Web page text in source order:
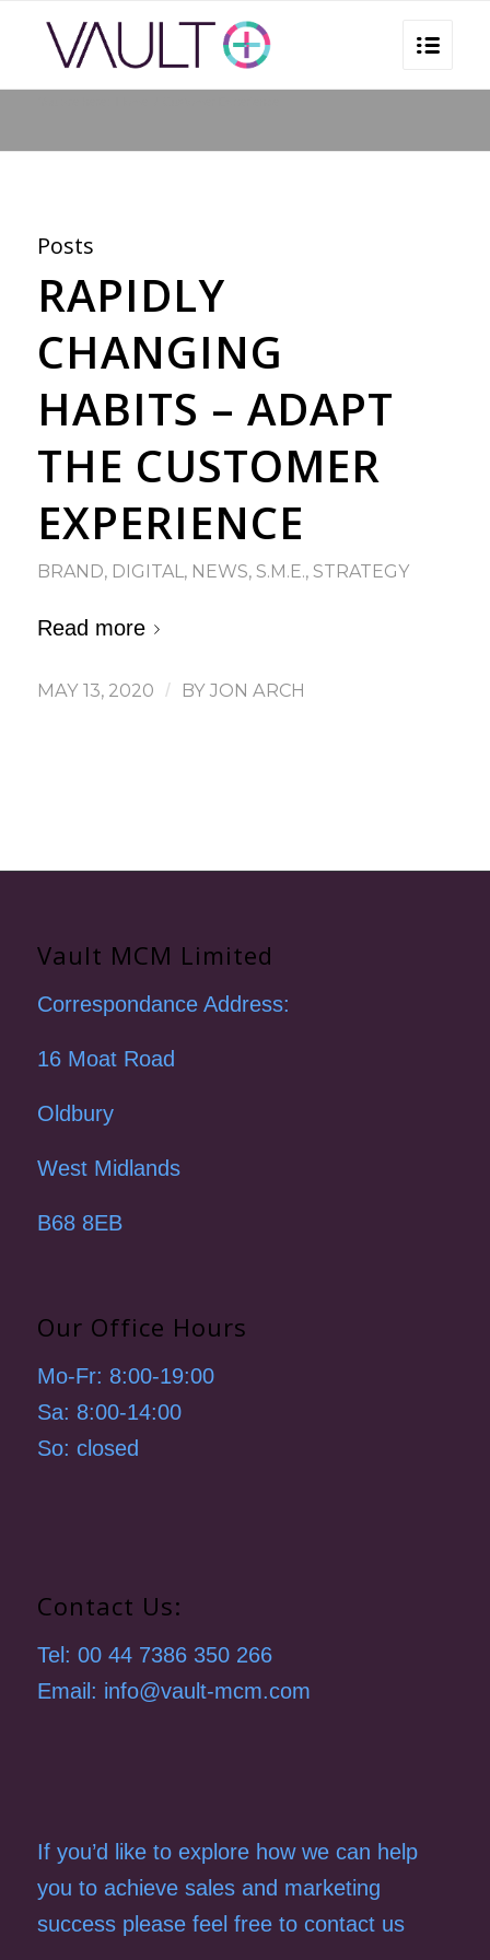
Posts
RAPIDLY
CHANGING
HABITS – ADAPT
THE CUSTOMER
EXPERIENCE
BRAND, DIGITAL, NEWS, S.M.E., STRATEGY
Read more
MAY 13, 2020 / BY JON ARCH
Vault MCM Limited
Correspondance Address:
16 Moat Road
Oldbury
West Midlands
B68 8EB
Our Office Hours
Mo-Fr: 8:00-19:00
Sa: 8:00-14:00
So: closed
Contact Us:
Tel: 00 44 7386 350 266
Email: info@vault-mcm.com
If you’d like to explore how we can help
you to achieve sales and marketing
success please feel free to contact us